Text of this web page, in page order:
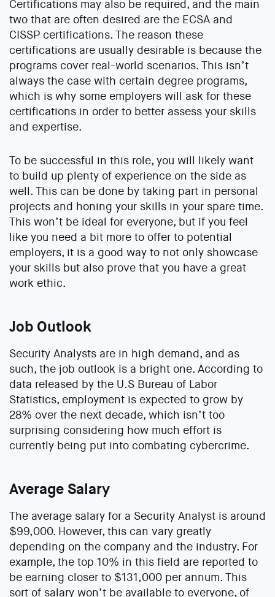
Certifications may also be required, and the main
two that are often desired are the ECSA and
CISSP certifications. The reason these
certifications are usually desirable is because the
programs cover real-world scenarios. This isn’t
always the case with certain degree programs,
which is why some employers will ask for these
certifications in order to better assess your skills
and expertise.
To be successful in this role, you will likely want
to build up plenty of experience on the side as
well. This can be done by taking part in personal
projects and honing your skills in your spare time.
This won’t be ideal for everyone, but if you feel
like you need a bit more to offer to potential
employers, it is a good way to not only showcase
your skills but also prove that you have a great
work ethic.
Job Outlook
Security Analysts are in high demand, and as
such, the job outlook is a bright one. According to
data released by the U.S Bureau of Labor
Statistics, employment is expected to grow by
28% over the next decade, which isn’t too
surprising considering how much effort is
currently being put into combating cybercrime.
Average Salary
The average salary for a Security Analyst is around
$99,000. However, this can vary greatly
depending on the company and the industry. For
example, the top 10% in this field are reported to
be earning closer to $131,000 per annum. This
sort of salary won’t be available to everyone, of